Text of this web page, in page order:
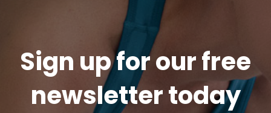
Sign up for our free
newsletter today